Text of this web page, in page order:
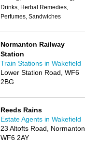
Drinks, Herbal Remedies,
Perfumes, Sandwiches
Normanton Railway
Station
Train Stations in Wakefield
Lower Station Road, WF6
2BG
Reeds Rains
Estate Agents in Wakefield
23 Altofts Road, Normanton,
WF6 2AY